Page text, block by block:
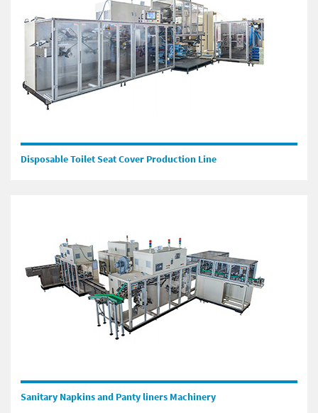
Disposable Toilet Seat Cover Production Line
Sanitary Napkins and Panty liners Machinery